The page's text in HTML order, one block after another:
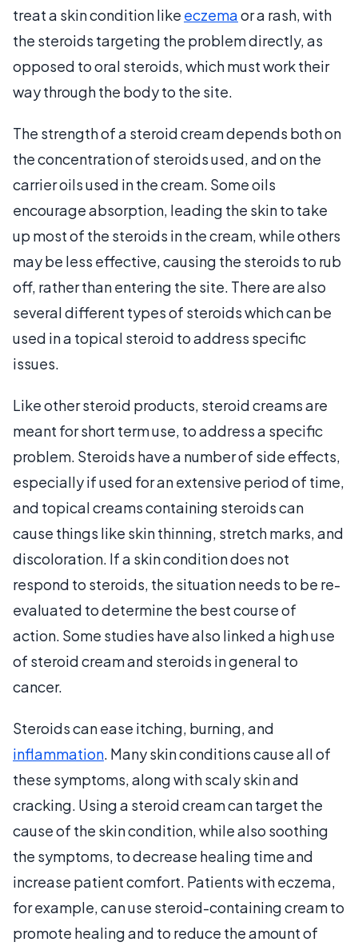
treat a skin condition like eczemaor a rash, with
the steroids targeting the problem directly, as
opposed to oral steroids, which must work their
way through the body to the site.
The strength of a steroid cream depends both on
the concentration of steroids used, and on the
carrier oils used in the cream. Some oils
encourage absorption, leading the skin to take
up most of the steroids in the cream, while others
may be less effective, causing the steroids to rub
off, rather than entering the site. There are also
several different types of steroids which can be
used in a topical steroid to address specific
issues.
Like other steroid products, steroid creams are
meant for short term use, to address a specific
problem. Steroids have a number of side effects,
especially if used for an extensive period of time,
and topical creams containing steroids can
cause things like skin thinning, stretch marks, and
discoloration. If a skin condition does not
respond to steroids, the situation needs to be re-
evaluated to determine the best course of
action. Some studies have also linked a high use
of steroid cream and steroids in general to
cancer.
Steroids can ease itching, burning, and
inflammation. Many skin conditions cause all of
these symptoms, along with scaly skin and
cracking. Using a steroid cream can target the
cause of the skin condition, while also soothing
the symptoms, to decrease healing time and
increase patient comfort. Patients with eczema,
for example, can use steroid-containing cream to
promote healing and to reduce the amount of